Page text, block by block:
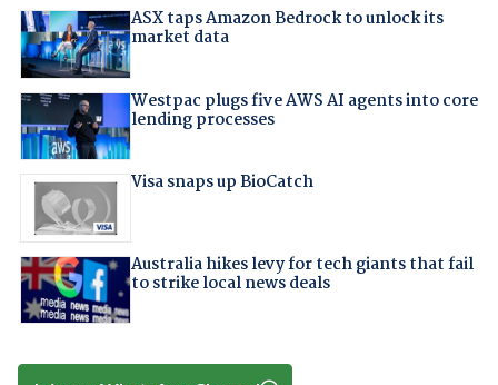
ASX taps Amazon Bedrock to unlock its
market data
Westpac plugs five AWS AI agents into core
lending processes
Visa snaps up BioCatch
Australia hikes levy for tech giants that fail
to strike local news deals